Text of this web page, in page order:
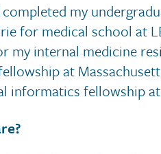
my
for medical school at
my internal medicine
at
informatics fellowship